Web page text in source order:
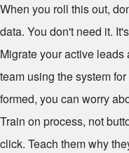
When you roll this out,
data. You don't need it.
Migrate your active
team using the system
formed, you can worry
Train on process, not
click. Teach them why